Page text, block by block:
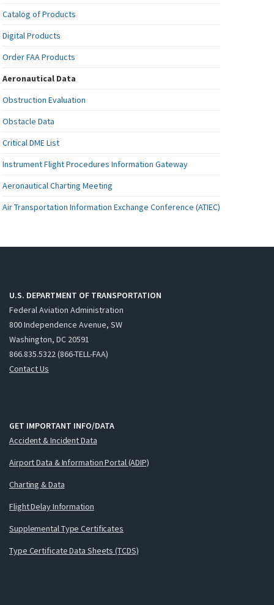
Catalog of Products
Digital Products
Order FAA Products
Aeronautical Data
Obstruction Evaluation
Obstacle Data
Critical DME List
Instrument Flight Procedures Information Gateway
Aeronautical Charting Meeting
Air Transportation Information Exchange Conference (ATIEC)
U.S. DEPARTMENT OF TRANSPORTATION
Federal Aviation Administration
800 Independence Avenue, SW
Washington, DC 20591
866.835.5322 (866-TELL-FAA)
Contact Us
GET IMPORTANT INFO/DATA
Accident & Incident Data
Airport Data & Information Portal (ADIP)
Charting & Data
Flight Delay Information
Supplemental Type Certificates
Type Certificate Data Sheets (TCDS)